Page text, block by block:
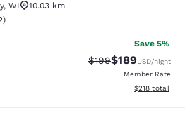
, WI
10.03 km
rating. Exceptional. 432 reviews
)
Save 5%
Strikethrough Rate:
$199Discounted
$189USD/night
Member Rate
View
$218 total